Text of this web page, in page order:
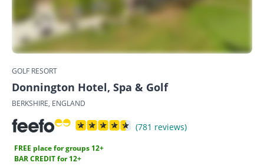
GOLF RESORT
Donnington Hotel, Spa & Golf
BERKSHIRE, ENGLAND
(781 reviews)
FREE place for groups 12+
BAR CREDIT for 12+